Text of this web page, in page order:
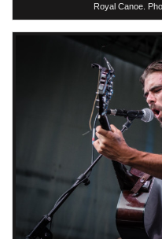
Royal Canoe.